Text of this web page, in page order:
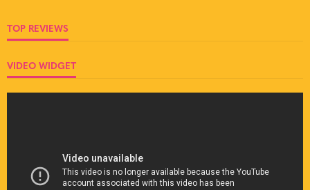
TOP REVIEWS
VIDEO WIDGET